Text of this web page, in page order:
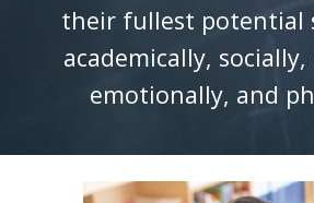
their fullest potential
academically,
emotionally, and